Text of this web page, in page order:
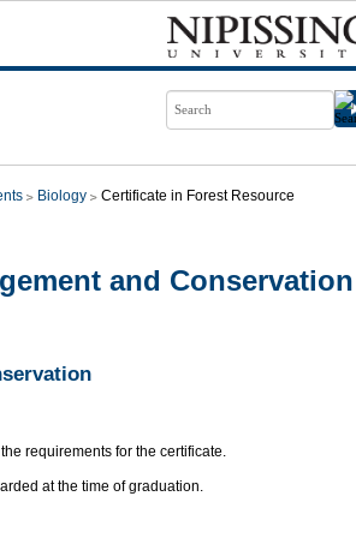
Biology
Certificate in Forest Resource
and Conservation
requirements for the certificate.
at the time of graduation.